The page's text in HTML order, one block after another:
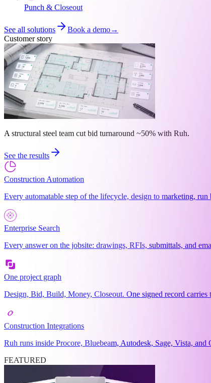
Punch & Closeout
See all solutions Book a demo→
Customer story
A structural steel team cut bid turnaround ~50% with Ruh.
See the results
Construction Automation
Every automatable step of the lifecycle, design to marketing, run
Enterprise Search
Every answer on the jobsite: drawings, RFIs, submittals, and
One project graph
Design, Bid, Build, Money, Closeout. One signed record carries
Construction Integrations
Ruh runs inside Procore, Bluebeam, Autodesk, Sage, Vista,
FEATURED